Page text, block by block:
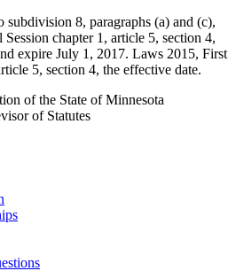
subdivision 8, paragraphs (a) and (c),
chapter 1, article 5, section 4,
expire July 1, 2017. Laws 2015, First
5, section 4, the effective date.
of the State of Minnesota
of Statutes